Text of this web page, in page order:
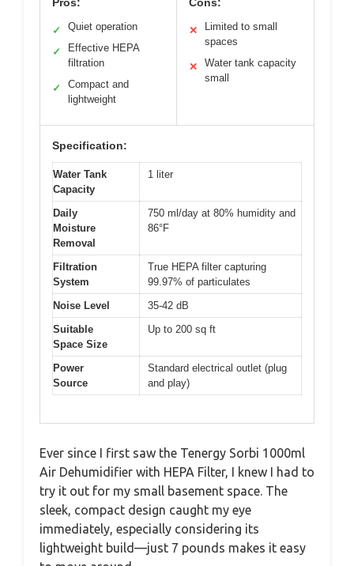
✓ Quiet operation
✓
Effective HEPA
filtration
✓
Compact and
lightweight
✕
Limited to small
spaces
✕
Water tank capacity
small
Specification:
Water Tank
Capacity
1 liter
Daily
Moisture
Removal
750 ml/day at 80% humidity and
86°F
Filtration
System
True HEPA filter capturing
99.97% of particulates
Noise Level
35-42 dB
Suitable
Space Size
Up to 200 sq ft
Power
Source
Standard electrical outlet (plug
and play)
Ever since I first saw the Tenergy Sorbi 1000ml
Air Dehumidifier with HEPA Filter, I knew I had to
try it out for my small basement space. The
sleek, compact design caught my eye
immediately, especially considering its
lightweight build—just 7 pounds makes it easy